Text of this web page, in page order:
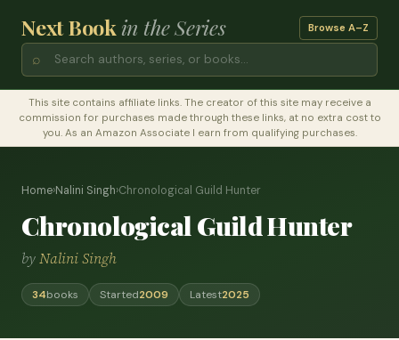
Next Bookin the Series Browse A–Z
⌕
This site contains affiliate links. The creator of this site may receive a
commission for purchases made through these links, at no extra cost to
you. As an Amazon Associate I earn from qualifying purchases.
Home›Nalini Singh›Chronological Guild Hunter
Chronological Guild Hunter
byNalini Singh
34books Started2009 Latest2025